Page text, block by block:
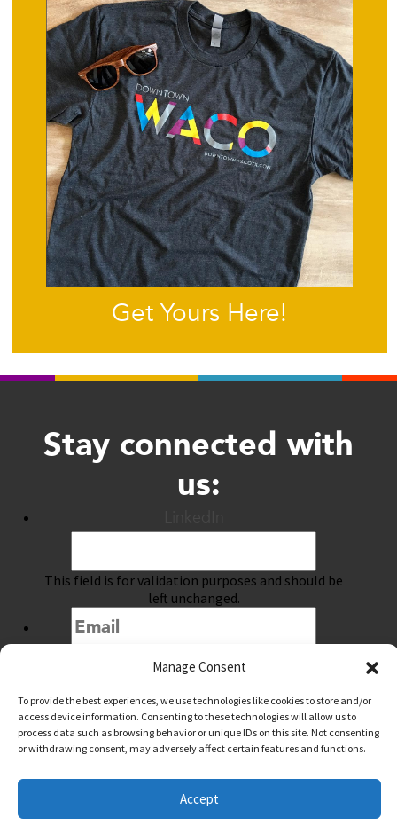
Manage Consent
To provide the best experiences, we use technologies like cookies to store and/or
access device information. Consenting to these technologies will allow us to
process data such as browsing behavior or unique IDs on this site. Not consenting
or withdrawing consent, may adversely affect certain features and functions.
Accept
Get Yours Here!
Stay connected with
us:
This field is for validation purposes and should be
left unchanged.
Submit
@downtownwacotx @wacodowntown